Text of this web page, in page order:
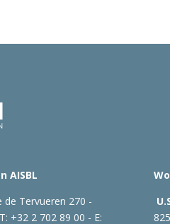
AISBL
de Tervueren 270 -
T: +32 2 702 89 00 - E: